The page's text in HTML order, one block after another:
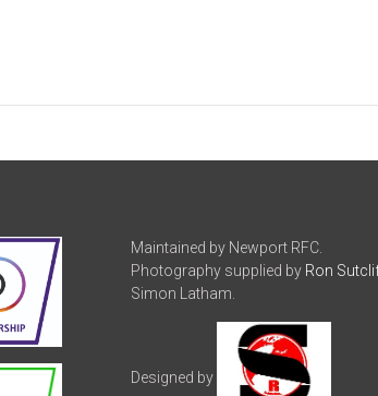
Maintained by Newport RFC.
Photography supplied by Ron
Simon Latham.
Designed by